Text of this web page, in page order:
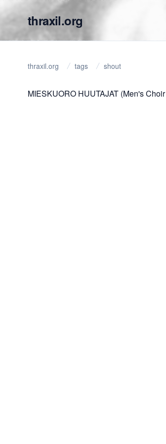
thraxil.org
thraxil.org tags shout
MIESKUORO HUUTAJAT (Men's